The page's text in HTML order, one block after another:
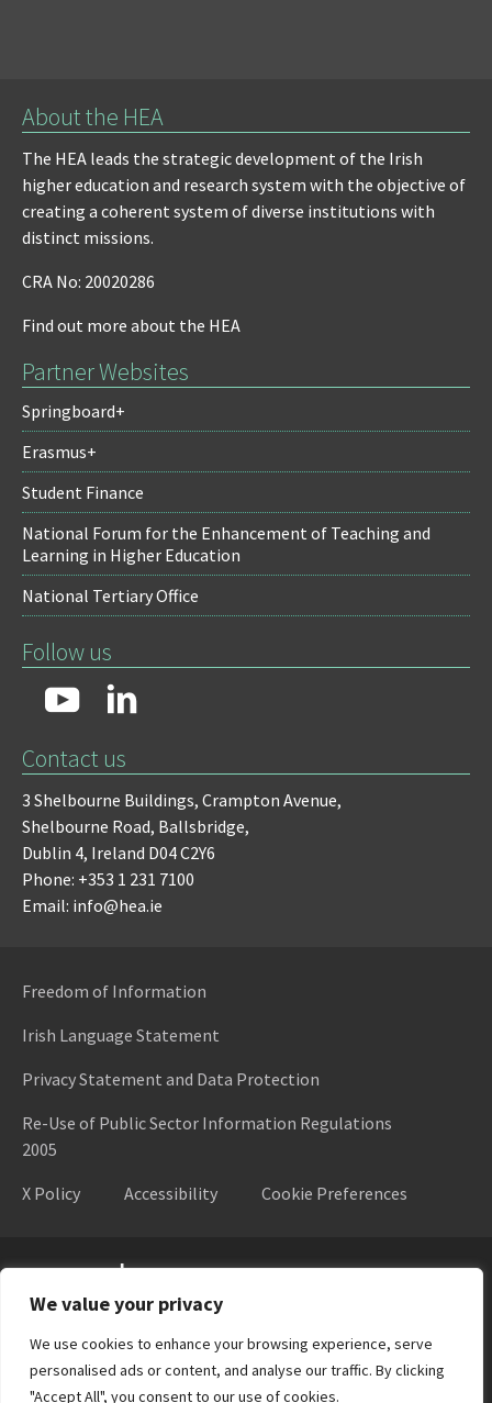
We value your privacy
We use cookies to enhance your browsing experience, serve
personalised ads or content, and analyse our traffic. By clicking
"Accept All", you consent to our use of cookies.
About the HEA
The HEA leads the strategic development of the Irish
higher education and research system with the objective of
creating a coherent system of diverse institutions with
distinct missions.
CRA No: 20020286
Find out more about the HEA
Partner Websites
Springboard+
Erasmus+
Student Finance
National Forum for the Enhancement of Teaching and
Learning in Higher Education
National Tertiary Office
Follow us
Contact us
3 Shelbourne Buildings, Crampton Avenue,
Shelbourne Road, Ballsbridge,
Dublin 4, Ireland D04 C2Y6
Phone: +353 1 231 7100
Email: info@hea.ie
Freedom of Information
Irish Language Statement
Privacy Statement and Data Protection
Re-Use of Public Sector Information Regulations
2005
X Policy
Accessibility Cookie Preferences
Higher Education Authority